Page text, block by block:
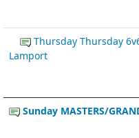
Thursday Thursday
Lamport
Sunday MASTERS/